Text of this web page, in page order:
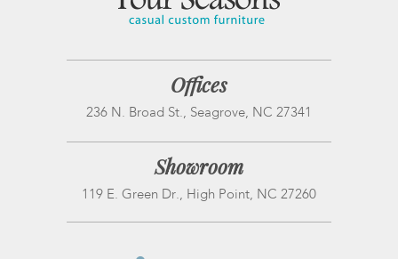
Offices
236 N. Broad St., Seagrove, NC 27341
Showroom
119 E. Green Dr., High Point, NC 27260